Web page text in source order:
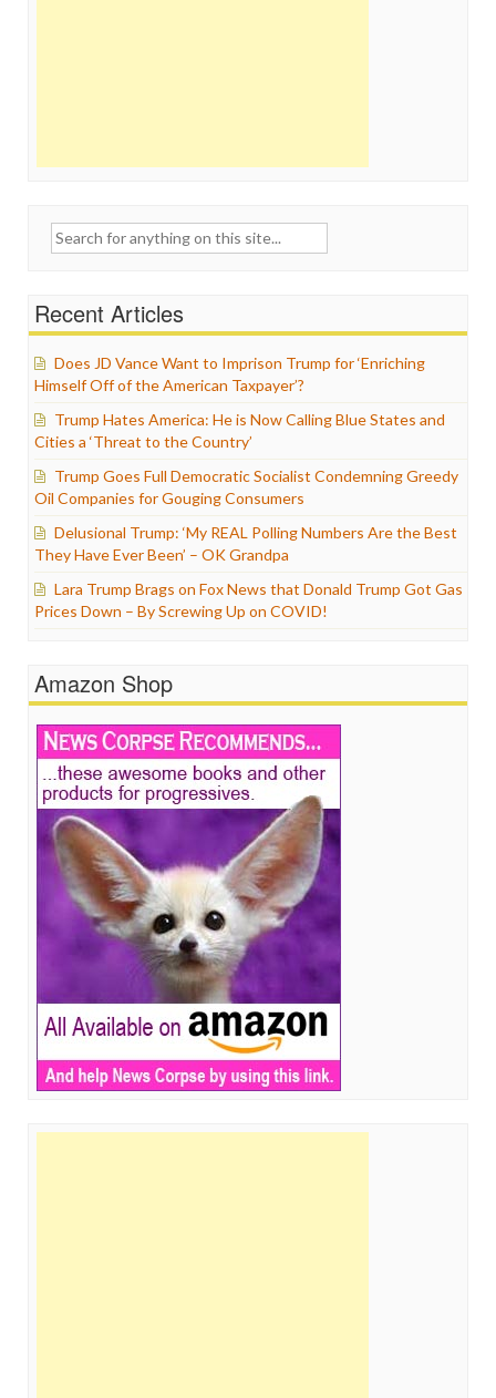
Search
Recent Articles
Does JD Vance Want to Imprison Trump for ‘Enriching
Himself Off of the American Taxpayer’?
Trump Hates America: He is Now Calling Blue States and
Cities a ‘Threat to the Country’
Trump Goes Full Democratic Socialist Condemning Greedy
Oil Companies for Gouging Consumers
Delusional Trump: ‘My REAL Polling Numbers Are the Best
They Have Ever Been’ – OK Grandpa
Lara Trump Brags on Fox News that Donald Trump Got Gas
Prices Down – By Screwing Up on COVID!
Amazon Shop